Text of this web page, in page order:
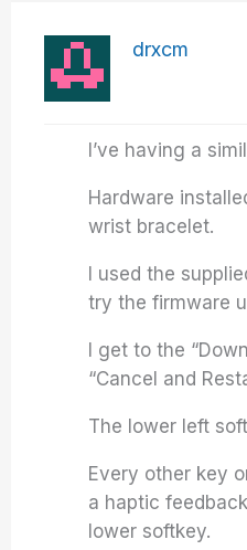
drxcm
I’ve having a
Hardware
wrist bracelet.
I used the
try the firmware
I get to the
“Cancel and
The lower left
Every other key
a haptic
lower softkey.